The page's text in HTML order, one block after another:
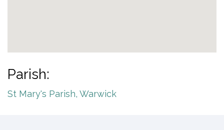
Parish:
St Mary's Parish, Warwick